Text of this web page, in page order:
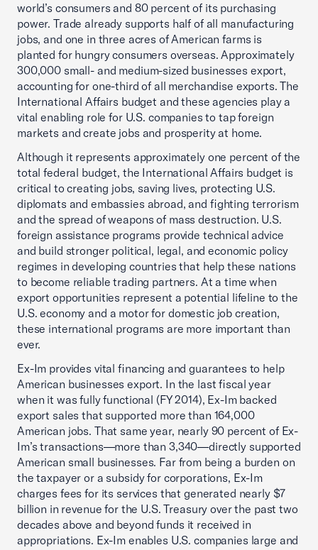
world’s consumers and 80 percent of its purchasing
power. Trade already supports half of all manufacturing
jobs, and one in three acres of American farms is
planted for hungry consumers overseas. Approximately
300,000 small- and medium-sized businesses export,
accounting for one-third of all merchandise exports. The
International Affairs budget and these agencies play a
vital enabling role for U.S. companies to tap foreign
markets and create jobs and prosperity at home.
Although it represents approximately one percent of the
total federal budget, the International Affairs budget is
critical to creating jobs, saving lives, protecting U.S.
diplomats and embassies abroad, and fighting terrorism
and the spread of weapons of mass destruction. U.S.
foreign assistance programs provide technical advice
and build stronger political, legal, and economic policy
regimes in developing countries that help these nations
to become reliable trading partners. At a time when
export opportunities represent a potential lifeline to the
U.S. economy and a motor for domestic job creation,
these international programs are more important than
ever.
Ex-Im provides vital financing and guarantees to help
American businesses export. In the last fiscal year
when it was fully functional (FY 2014), Ex-Im backed
export sales that supported more than 164,000
American jobs. That same year, nearly 90 percent of Ex-
Im’s transactions—more than 3,340—directly supported
American small businesses. Far from being a burden on
the taxpayer or a subsidy for corporations, Ex-Im
charges fees for its services that generated nearly $7
billion in revenue for the U.S. Treasury over the past two
decades above and beyond funds it received in
appropriations. Ex-Im enables U.S. companies large and